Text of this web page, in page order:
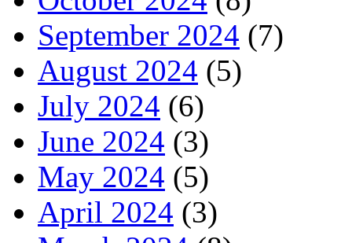
September 2024 (7)
August 2024 (5)
July 2024 (6)
June 2024 (3)
May 2024 (5)
April 2024 (3)